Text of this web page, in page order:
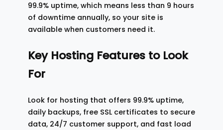
99.9% uptime, which means less than 9 hours
of downtime annually, so your site is
available when customers need it.
Key Hosting Features to Look
For
Look for hosting that offers 99.9% uptime,
daily backups, free SSL certificates to secure
data, 24/7 customer support, and fast load